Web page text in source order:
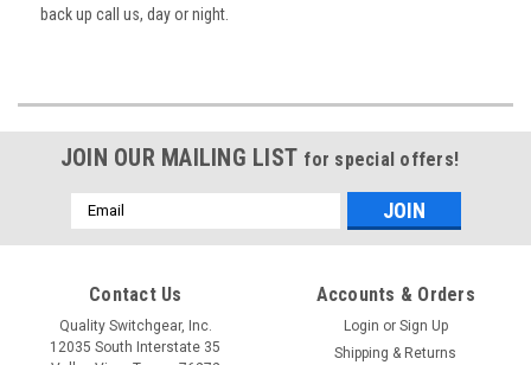
back up call us, day or night.
JOIN OUR MAILING LIST for special offers!
Email
Address
Contact Us
Quality Switchgear, Inc.
12035 South Interstate 35
Accounts & Orders
Login or Sign Up
Shipping & Returns